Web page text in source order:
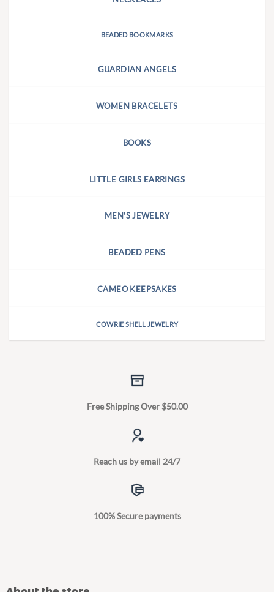
BEADED BOOKMARKS
GUARDIAN ANGELS
WOMEN BRACELETS
BOOKS
LITTLE GIRLS EARRINGS
MEN'S JEWELRY
BEADED PENS
CAMEO KEEPSAKES
COWRIE SHELL JEWELRY
Free Shipping Over $50.00
Reach us by email 24/7
100% Secure payments